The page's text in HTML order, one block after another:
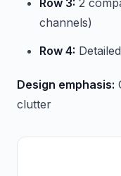
channels)
Row 4:
Design emphasis:
clutter